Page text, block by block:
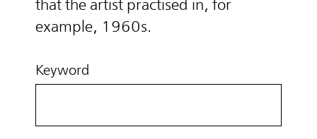
that the artist practised in, for
example, 1960s.
Keyword